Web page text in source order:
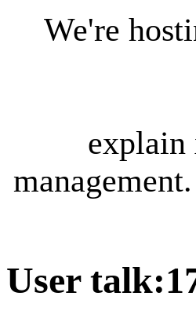
We're
explain
User talk: